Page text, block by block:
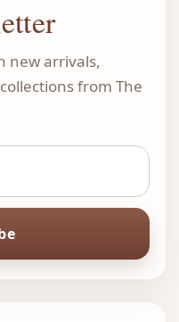
new arrivals,
from The